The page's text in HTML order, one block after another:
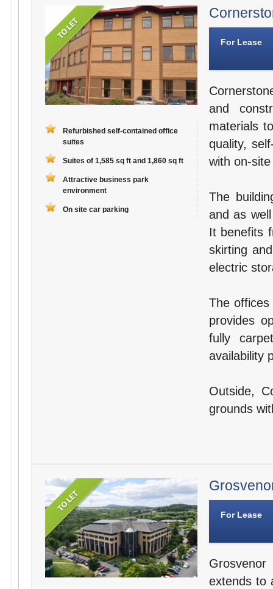
Refurbished self-contained office
suites
Suites of 1,585 sq ft and 1,860 sq ft
Attractive business park
environment
On site car parking
For Lease
and
materials
quality,
with on-
The
and as
It benefits
skirting
electric
The
provides
fully
availability
Outside,
grounds
For Lease
extends to